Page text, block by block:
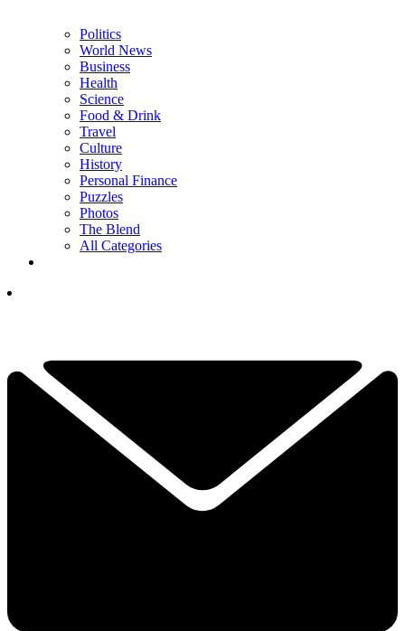
Politics
World News
Business
Health
Science
Food & Drink
Travel
Culture
History
Personal Finance
Puzzles
Photos
The Blend
All Categories